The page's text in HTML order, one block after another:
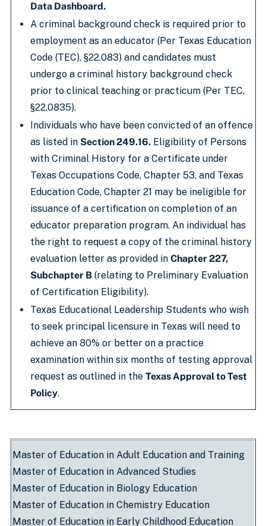
Data Dashboard.
A criminal background check is required prior to
employment as an educator (Per Texas Education
Code (TEC), §22.083) and candidates must
undergo a criminal history background check
prior to clinical teaching or practicum (Per TEC,
§22.0835).
Individuals who have been convicted of an offence
as listed in Section 249.16. Eligibility of Persons
with Criminal History for a Certificate under
Texas Occupations Code, Chapter 53, and Texas
Education Code, Chapter 21 may be ineligible for
issuance of a certification on completion of an
educator preparation program. An individual has
the right to request a copy of the criminal history
evaluation letter as provided in Chapter 227,
Subchapter B (relating to Preliminary Evaluation
of Certification Eligibility).
Texas Educational Leadership Students who wish
to seek principal licensure in Texas will need to
achieve an 80% or better on a practice
examination within six months of testing approval
request as outlined in the Texas Approval to Test
Policy.
Master of Education in Adult Education and Training
Master of Education in Advanced Studies
Master of Education in Biology Education
Master of Education in Chemistry Education
Master of Education in Early Childhood Education